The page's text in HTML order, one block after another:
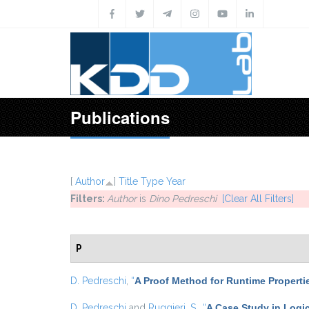
Publications
[ Author ] Title Type Year
Filters: Authoris Dino Pedreschi
[Clear All Filters]
P
D. Pedreschi “A Proof Method for Runtime